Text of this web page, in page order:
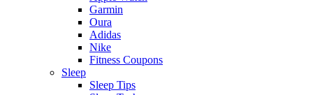
Garmin
Oura
Adidas
Nike
Fitness Coupons
Sleep
Sleep Tips